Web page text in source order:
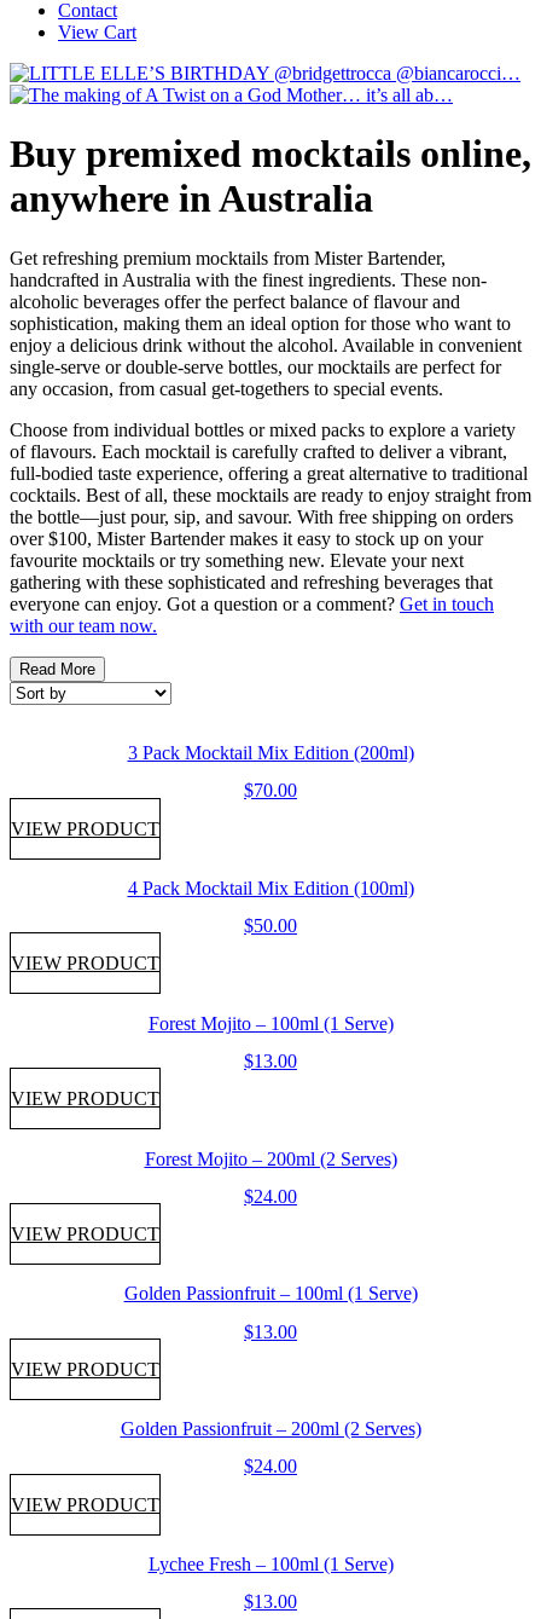
Contact
View Cart
Buy premixed mocktails online,
anywhere in Australia
Get refreshing premium mocktails from Mister Bartender,
handcrafted in Australia with the finest ingredients. These non-
alcoholic beverages offer the perfect balance of flavour and
sophistication, making them an ideal option for those who want to
enjoy a delicious drink without the alcohol. Available in convenient
single-serve or double-serve bottles, our mocktails are perfect for
any occasion, from casual get-togethers to special events.
Choose from individual bottles or mixed packs to explore a variety
of flavours. Each mocktail is carefully crafted to deliver a vibrant,
full-bodied taste experience, offering a great alternative to traditional
cocktails. Best of all, these mocktails are ready to enjoy straight from
the bottle—just pour, sip, and savour. With free shipping on orders
over $100, Mister Bartender makes it easy to stock up on your
favourite mocktails or try something new. Elevate your next
gathering with these sophisticated and refreshing beverages that
everyone can enjoy. Got a question or a comment? Get in touch
with our team now.
Read More
3 Pack Mocktail Mix Edition (200ml)
$70.00
VIEW PRODUCT
4 Pack Mocktail Mix Edition (100ml)
$50.00
VIEW PRODUCT
Forest Mojito – 100ml (1 Serve)
$13.00
VIEW PRODUCT
Forest Mojito – 200ml (2 Serves)
$24.00
VIEW PRODUCT
Golden Passionfruit – 100ml (1 Serve)
$13.00
VIEW PRODUCT
Golden Passionfruit – 200ml (2 Serves)
$24.00
VIEW PRODUCT
Lychee Fresh – 100ml (1 Serve)
$13.00